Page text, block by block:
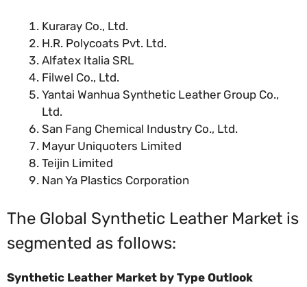
Kuraray Co., Ltd.
H.R. Polycoats Pvt. Ltd.
Alfatex Italia SRL
Filwel Co., Ltd.
Yantai Wanhua Synthetic Leather Group Co.,
Ltd.
San Fang Chemical Industry Co., Ltd.
Mayur Uniquoters Limited
Teijin Limited
Nan Ya Plastics Corporation
The Global Synthetic Leather Market is
segmented as follows:
Synthetic Leather Market by Type Outlook